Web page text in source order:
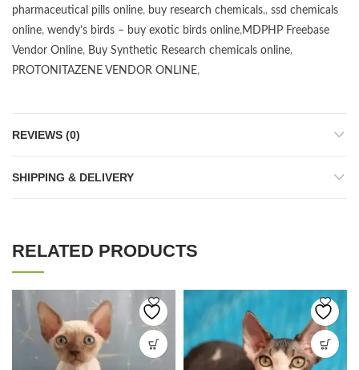
pharmaceutical pills online, buy research chemicals,, ssd chemicals
online, wendy’s birds – buy exotic birds online,MDPHP Freebase
Vendor Online, Buy Synthetic Research chemicals online,
PROTONITAZENE VENDOR ONLINE,
REVIEWS (0)
SHIPPING & DELIVERY
RELATED PRODUCTS